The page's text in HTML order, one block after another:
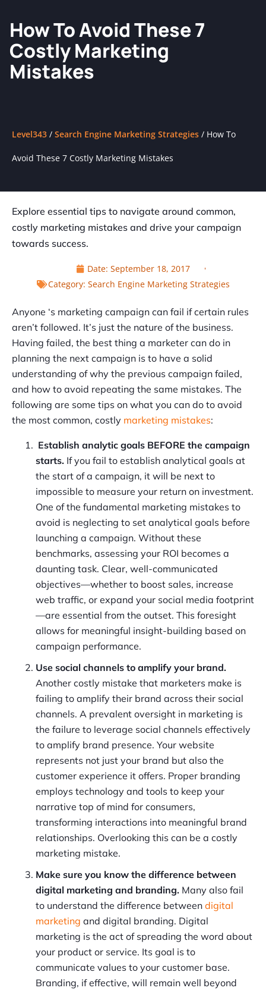
How To Avoid These 7
Costly Marketing
Mistakes
Level343 / Search Engine Marketing Strategies / How To
Avoid These 7 Costly Marketing Mistakes
Explore essential tips to navigate around common,
costly marketing mistakes and drive your campaign
towards success.
Date: September 18, 2017
Category: Search Engine Marketing Strategies
Anyone ‘s marketing campaign can fail if certain rules
aren’t followed. It’s just the nature of the business.
Having failed, the best thing a marketer can do in
planning the next campaign is to have a solid
understanding of why the previous campaign failed,
and how to avoid repeating the same mistakes. The
following are some tips on what you can do to avoid
the most common, costly marketing mistakes:
Establish analytic goals BEFORE the campaign
starts. If you fail to establish analytical goals at
the start of a campaign, it will be next to
impossible to measure your return on investment.
One of the fundamental marketing mistakes to
avoid is neglecting to set analytical goals before
launching a campaign. Without these
benchmarks, assessing your ROI becomes a
daunting task. Clear, well-communicated
objectives—whether to boost sales, increase
web traffic, or expand your social media footprint
—are essential from the outset. This foresight
allows for meaningful insight-building based on
campaign performance.
Use social channels to amplify your brand.
Another costly mistake that marketers make is
failing to amplify their brand across their social
channels. A prevalent oversight in marketing is
the failure to leverage social channels effectively
to amplify brand presence. Your website
represents not just your brand but also the
customer experience it offers. Proper branding
employs technology and tools to keep your
narrative top of mind for consumers,
transforming interactions into meaningful brand
relationships. Overlooking this can be a costly
marketing mistake.
Make sure you know the difference between
digital marketing and branding. Many also fail
to understand the difference between digital
marketing and digital branding. Digital
marketing is the act of spreading the word about
your product or service. Its goal is to
communicate values to your customer base.
Branding, if effective, will remain well beyond